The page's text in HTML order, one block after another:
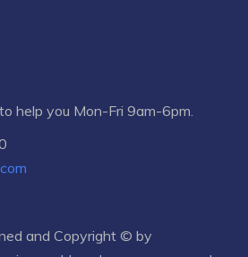
help you Mon-Fri 9am-6pm.
and Copyright © by